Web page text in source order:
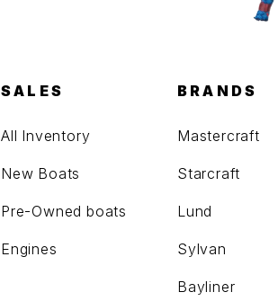
SALES
All Inventory
New Boats
Pre-Owned boats
Engines
BRANDS
Mastercraft
Starcraft
Lund
Sylvan
Bayliner